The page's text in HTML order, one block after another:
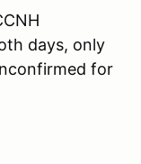
days, only
for